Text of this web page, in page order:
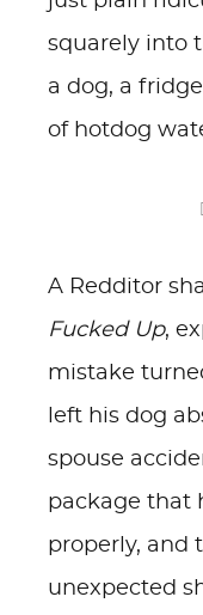
squarely into
a dog, a
of hotdog
A Redditor
Fucked Up,
mistake
left his dog
spouse
package that
properly, and
unexpected